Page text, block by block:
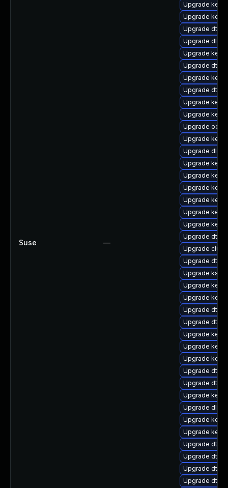
Suse —
Upgrade
Upgrade
Upgrade dtb-
Upgrade
Upgrade
Upgrade dtb-
Upgrade
Upgrade dtb-
Upgrade
Upgrade
Upgrade
Upgrade
Upgrade dlm-
Upgrade
Upgrade
Upgrade
Upgrade
Upgrade
Upgrade
Upgrade dtb-
Upgrade
Upgrade dtb-
Upgrade
Upgrade
Upgrade
Upgrade dtb-
Upgrade dtb-
Upgrade
Upgrade
Upgrade
Upgrade dtb-
Upgrade dtb-
Upgrade
Upgrade
Upgrade
Upgrade
Upgrade dtb-
Upgrade dtb-
Upgrade dtb-
Upgrade dtb-